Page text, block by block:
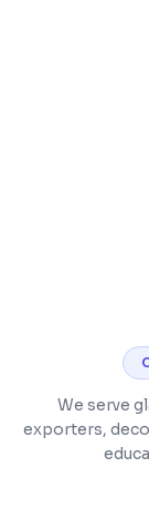
We serve
exporters,